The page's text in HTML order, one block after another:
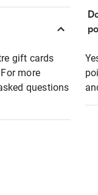
gift cards
more
questions